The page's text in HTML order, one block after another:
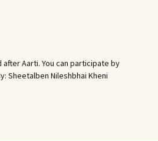
Aarti. You can participate by
Sheetalben Nileshbhai Kheni